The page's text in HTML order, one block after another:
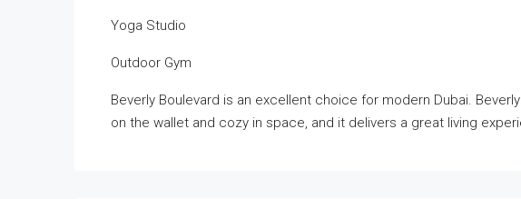
Yoga Studio
Outdoor Gym
Beverly Boulevard is an excellent choice for modern Dubai.
on the wallet and cozy in space, and it delivers a great living